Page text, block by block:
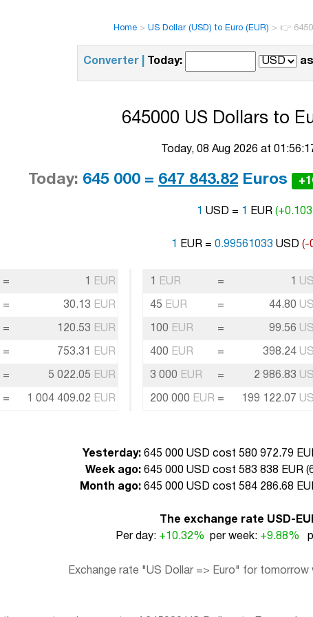
Home > US Dollar (USD) to Euro (EUR) > 👉
Converter | Today:
645000 US Dollars to
Today, 08 Aug 2026 at
Today: 645 000 = 647 843.82 Euros
1 USD = 1 EUR
1 EUR = 0.99561033 USD (-
= 1 EUR
= 30.13 EUR
= 120.53 EUR
= 753.31 EUR
= 5 022.05 EUR
= 1 004 409.02 EUR
1 EUR = 1
45 EUR = 44.80
100 EUR = 99.56
400 EUR = 398.24
3 000 EUR = 2 986.83
200 000 EUR = 199 122.07
Yesterday: 645 000 USD cost 580 972.79
Week ago: 645 000 USD cost 583 838 EUR (
Month ago: 645 000 USD cost 584 286.68
The exchange rate USD-
Per day: +10.32% per week: +9.88%
Exchange rate "US Dollar => Euro" for tomorrow